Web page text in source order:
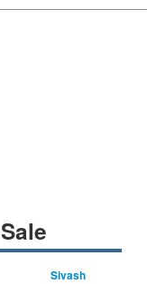
Sale
Sivash